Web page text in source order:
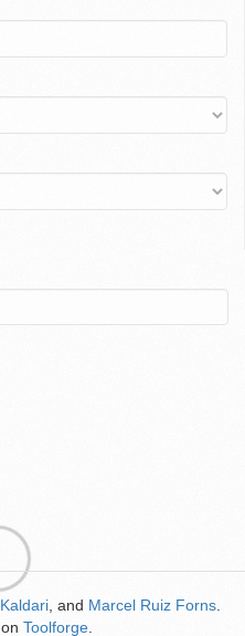
Kaldari , and Marcel Ruiz Forns
on Toolforge